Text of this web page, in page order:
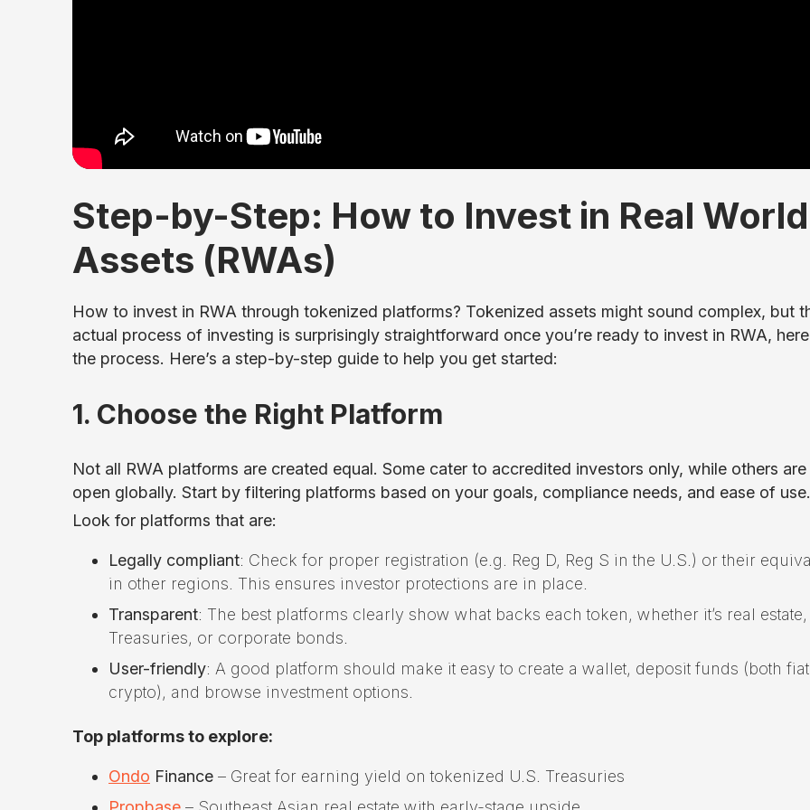
Step-by-Step: How to Invest in Real World
Assets (RWAs)
How to invest in RWA through tokenized platforms? Tokenized assets might sound complex, but
actual process of investing is surprisingly straightforward once you’re ready to invest in RWA,
the process. Here’s a step-by-step guide to help you get started:
1. Choose the Right Platform
Not all RWA platforms are created equal. Some cater to accredited investors only, while others are
open globally. Start by filtering platforms based on your goals, compliance needs, and ease of use.
Look for platforms that are:
Legally compliant: Check for proper registration (e.g. Reg D, Reg S in the U.S.) or their
in other regions. This ensures investor protections are in place.
Transparent: The best platforms clearly show what backs each token, whether it’s real estate,
Treasuries, or corporate bonds.
User-friendly: A good platform should make it easy to create a wallet, deposit funds (both
crypto), and browse investment options.
Top platforms to explore:
Ondo Finance – Great for earning yield on tokenized U.S. Treasuries